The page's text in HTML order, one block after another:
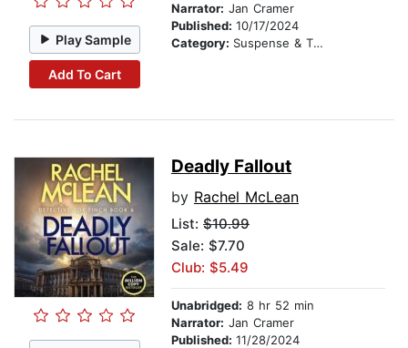
Play Sample
Add To Cart
Narrator: Jan Cramer
Published: 10/17/2024
Category: Suspense & Thriller
Deadly Fallout
by Rachel McLean
List: $10.99
Sale: $7.70
Club: $5.49
Unabridged: 8 hr 52 min
Narrator: Jan Cramer
Published: 11/28/2024